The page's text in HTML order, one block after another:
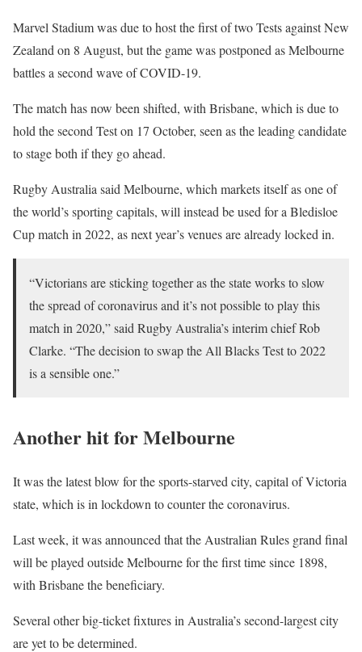
Marvel Stadium was due to host the first of two Tests against New
Zealand on 8 August, but the game was postponed as Melbourne
battles a second wave of COVID-19.
The match has now been shifted, with Brisbane, which is due to
hold the second Test on 17 October, seen as the leading candidate
to stage both if they go ahead.
Rugby Australia said Melbourne, which markets itself as one of
the world’s sporting capitals, will instead be used for a Bledisloe
Cup match in 2022, as next year’s venues are already locked in.
“Victorians are sticking together as the state works to slow
the spread of coronavirus and it’s not possible to play this
match in 2020,” said Rugby Australia’s interim chief Rob
Clarke. “The decision to swap the All Blacks Test to 2022
is a sensible one.”
Another hit for Melbourne
It was the latest blow for the sports-starved city, capital of Victoria
state, which is in lockdown to counter the coronavirus.
Last week, it was announced that the Australian Rules grand final
will be played outside Melbourne for the first time since 1898,
with Brisbane the beneficiary.
Several other big-ticket fixtures in Australia’s second-largest city
are yet to be determined.